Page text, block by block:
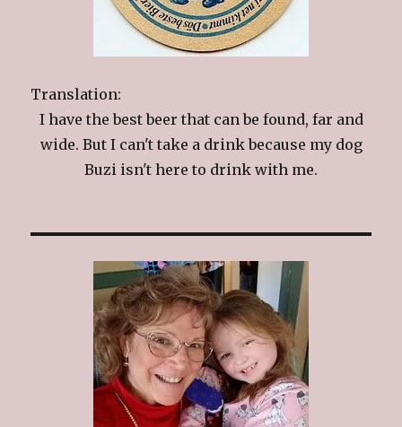
Translation:
I have the best beer that can be found, far and
wide. But I can't take a drink because my dog
Buzi isn't here to drink with me.